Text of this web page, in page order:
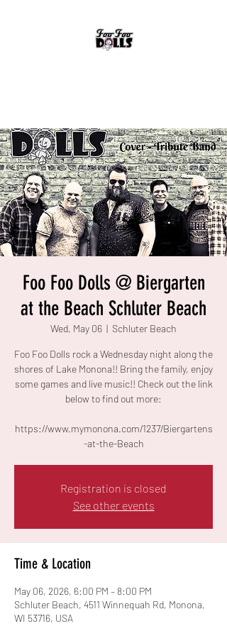
Foo Foo Dolls @ Biergarten
at the Beach Schluter Beach
Wed, May 06
  |
Schluter Beach
Foo Foo Dolls rock a Wednesday night along the
shores of Lake Monona!! Bring the family, enjoy
some games and live music!! Check out the link
below to find out more:
https://www.mymonona.com/1237/Biergartens
-at-the-Beach
Registration is closed
See other events
Time & Location
May 06, 2026, 6:00 PM – 8:00 PM
Schluter Beach, 4511 Winnequah Rd, Monona,
WI 53716, USA